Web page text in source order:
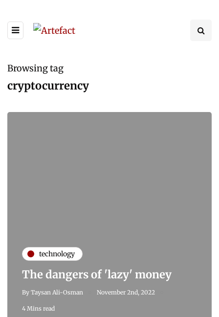
Browsing tag
cryptocurrency
technology
The dangers of 'lazy' money
By Taysan Ali-Osman November 2nd, 2022
4 Mins read